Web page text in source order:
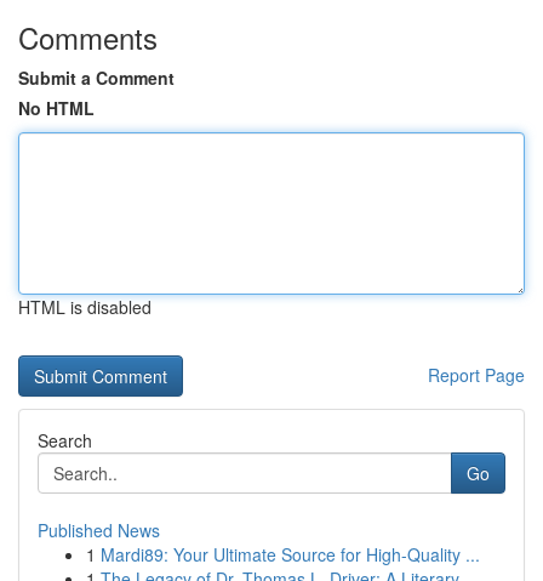
Comments
Submit a Comment
No HTML
HTML is disabled
Report Page
Search
Go
Published News
1 Mardi89: Your Ultimate Source for High-Quality ...